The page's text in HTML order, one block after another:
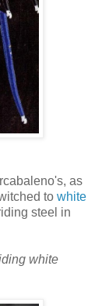
as
to white
steel in
white